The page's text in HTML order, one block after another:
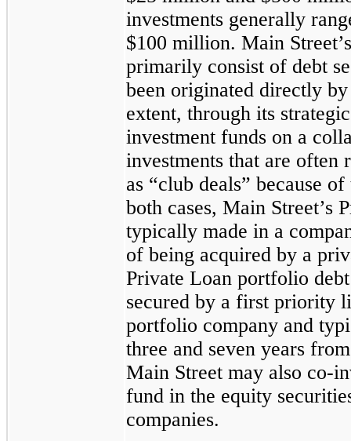
investments generally
$100 million. Main
primarily consist of debt
been originated directly
extent, through its
investment funds on a
investments that are often
as “club deals” because
both cases, Main Street’s
typically made in a
of being acquired by a
Private Loan portfolio
secured by a first priority
portfolio company and
three and seven years
Main Street may also co-
fund in the equity
companies.